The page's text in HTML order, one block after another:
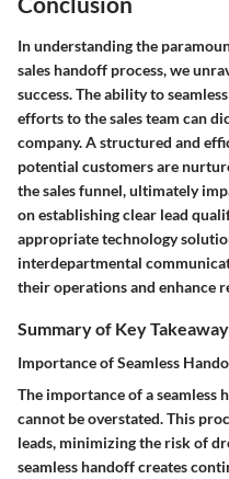
In understanding the
sales handoff process, we
success. The ability to
efforts to the sales team can
company. A structured and
potential customers are
the sales funnel, ultimately
on establishing clear lead
appropriate technology
interdepartmental
their operations and enhance
Summary of Key
Importance of Seamless
The importance of a seamless
cannot be overstated. This
leads, minimizing the risk of
seamless handoff creates